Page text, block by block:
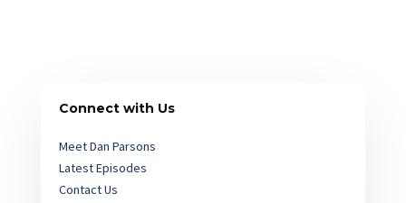
Connect with Us
Meet Dan Parsons
Latest Episodes
Contact Us